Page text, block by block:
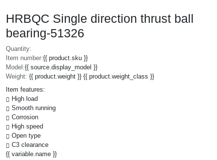
HRBQC Single direction thrust ball
bearing-51326
Quantity:
Item number:{{ product.sku }}
Model:{{ source.display_model }}
Weight: {{ product.weight }} {{ product.weight_class }}
Item features:
High load
Smooth running
Corrosion
High speed
Open type
C3 clearance
{{ variable.name }}